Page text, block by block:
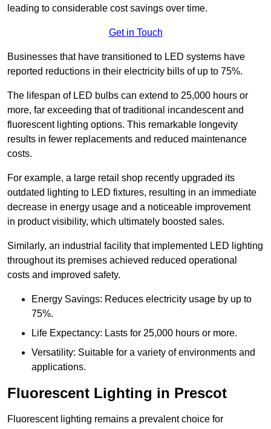
leading to considerable cost savings over time.
Get in Touch
Businesses that have transitioned to LED systems have
reported reductions in their electricity bills of up to 75%.
The lifespan of LED bulbs can extend to 25,000 hours or
more, far exceeding that of traditional incandescent and
fluorescent lighting options. This remarkable longevity
results in fewer replacements and reduced maintenance
costs.
For example, a large retail shop recently upgraded its
outdated lighting to LED fixtures, resulting in an immediate
decrease in energy usage and a noticeable improvement
in product visibility, which ultimately boosted sales.
Similarly, an industrial facility that implemented LED lighting
throughout its premises achieved reduced operational
costs and improved safety.
Energy Savings: Reduces electricity usage by up to
75%.
Life Expectancy: Lasts for 25,000 hours or more.
Versatility: Suitable for a variety of environments and
applications.
Fluorescent Lighting in Prescot
Fluorescent lighting remains a prevalent choice for